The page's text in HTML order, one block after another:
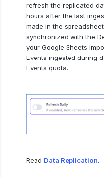
refresh the replicated
hours after the last
made in the
synchronized with the
your Google Sheets
Events ingested during
Events quota.
Read Data Replication.